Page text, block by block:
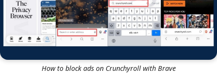
How to block ads on Crunchyroll with Brave